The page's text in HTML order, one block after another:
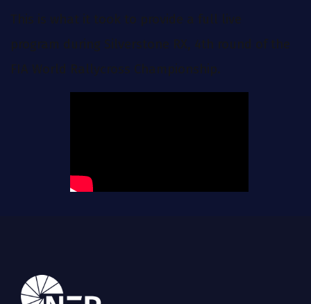
This is what it took to provide a full live
program during Silverstone RX, 4th round of the
FIA World Rallycross Championship.